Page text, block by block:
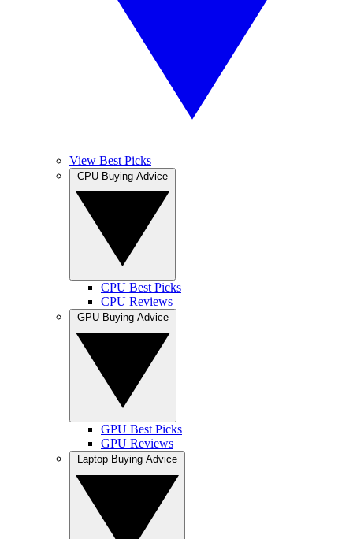
View Best Picks
CPU Best Picks
CPU Reviews
GPU Best Picks
GPU Reviews